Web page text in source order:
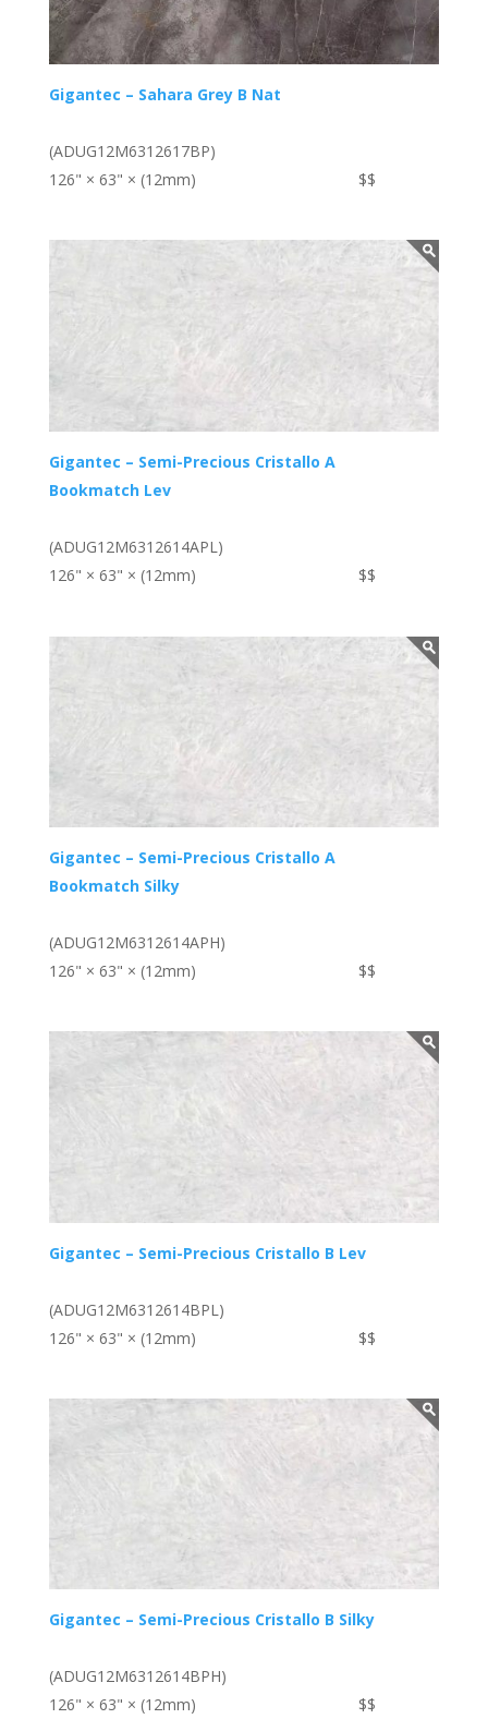
Gigantec – Sahara Grey B Nat
(ADUG12M6312617BP)
126" × 63" × (12mm)
$$
Gigantec – Semi-Precious Cristallo A
Bookmatch Lev
(ADUG12M6312614APL)
126" × 63" × (12mm)
$$
Gigantec – Semi-Precious Cristallo A
Bookmatch Silky
(ADUG12M6312614APH)
126" × 63" × (12mm)
$$
Gigantec – Semi-Precious Cristallo B Lev
(ADUG12M6312614BPL)
126" × 63" × (12mm)
$$
Gigantec – Semi-Precious Cristallo B Silky
(ADUG12M6312614BPH)
126" × 63" × (12mm)
$$